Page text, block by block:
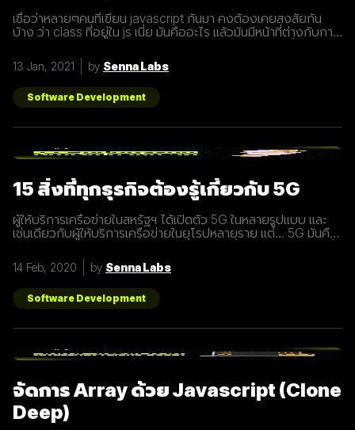
เชื่อว่าหลายๆคนที่เขียน javascript กันมา คงต้องเคยสงสัยกัน
บ้าง ว่า class ที่อยู่ใน js เนี่ย มันคืออะไร แล้วมันมีหน้าที่ต่างกับการ
กว่า class เปรียบเสมือนกับ blueprint หรือแบบพิมพ์เขียว ที่
สามารถนำไปสร้างเป็นสิ่งของ( object ) ตาม blueprint หรือแบบ
พิมพ์เขียว( class ) นั้นๆได้ โดยภายใน class
13 Jan, 2021 by Senna Labs
Software Development
15 สิ่งที่ทุกธุรกิจต้องรู้เกี่ยวกับ 5G
ผู้ให้บริการเครือข่ายในสหรัฐฯ ได้เปิดตัว 5G ในหลายรูปแบบ และ
เช่นเดียวกับผู้ให้บริการเครือข่ายในยุโรปหลายราย แต่… 5G มันคือ
ทุกธุรกิจต้องรู้เกี่ยวกับ 5G เพราะเราปฏิเสธไม่ได้เลยว่ามันกำลังจะ
ถูกใช้งานอย่างกว้างขวางขึ้น 1. 5G หรือ Fifth-Generation คือ
ยุคใหม่ของเทคโนโลยีเครือข่ายไร้สายที่จะมาแทนที่ระบบ 4G ที่เราใช้
อยู่ในปัจจุบัน ซึ่งมันไม่ได้ถูกจำกัดแค่มือถือเท่านั้น แต่รวมถึง
อุปกรณ์ทุกชนิดที่เชื่อมต่ออินเตอร์เน็ตได้ 2. 5G คือการพัฒนา 3
ส่วนที่สำคัญที่จะนำมาสู่การเชื่อมต่ออุปกรณ์ไร้สายต่างๆ ขยาย
ตอบสนองที่รวดเร็วขึ้นในระยะเวลาที่น้อยลง ความสามารถในการ
แตกต่างจากระบบ
14 Feb, 2020 by Senna Labs
Software Development
จัดการ Array ด้วย Javascript (Clone
Deep)